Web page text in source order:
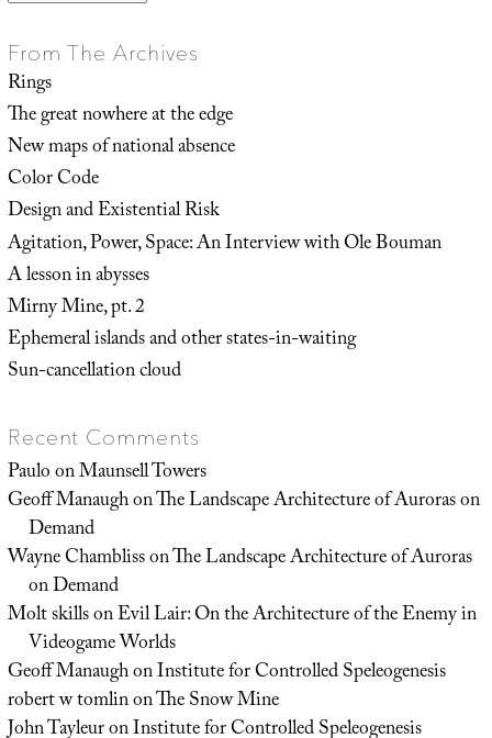
From The Archives
Rings
The great nowhere at the edge
New maps of national absence
Color Code
Design and Existential Risk
Agitation, Power, Space: An Interview with Ole Bouman
A lesson in abysses
Mirny Mine, pt. 2
Ephemeral islands and other states-in-waiting
Sun-cancellation cloud
Recent Comments
PauloonMaunsell Towers
Geoff ManaughonThe Landscape Architecture of Auroras on
Demand
Wayne ChamblissonThe Landscape Architecture of Auroras
on Demand
Molt skillsonEvil Lair: On the Architecture of the Enemy in
Videogame Worlds
Geoff ManaughonInstitute for Controlled Speleogenesis
robert w tomlinonThe Snow Mine
John TayleuronInstitute for Controlled Speleogenesis